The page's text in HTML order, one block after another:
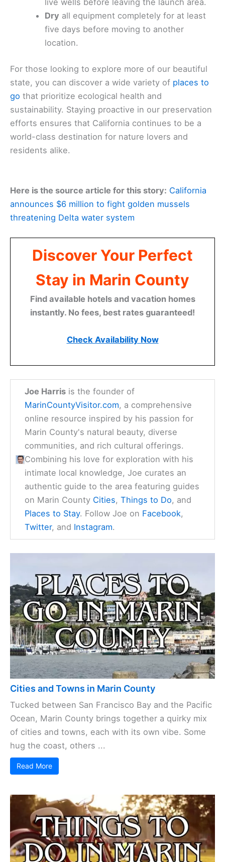
live wells before leaving the launch area.
Dry all equipment completely for at least
five days before moving to another
location.
For those looking to explore more of our beautiful
state, you can discover a wide variety of places to
go that prioritize ecological health and
sustainability. Staying proactive in our preservation
efforts ensures that California continues to be a
world-class destination for nature lovers and
residents alike.
Here is the source article for this story: California
announces $6 million to fight golden mussels
threatening Delta water system
Discover Your Perfect
Stay in Marin County
Find available hotels and vacation homes
instantly. No fees, best rates guaranteed!
Check Availability Now
Joe Harris is the founder of
MarinCountyVisitor.com, a comprehensive
online resource inspired by his passion for
Marin County's natural beauty, diverse
communities, and rich cultural offerings.
Combining his love for exploration with his
intimate local knowledge, Joe curates an
authentic guide to the area featuring guides
on Marin County Cities,Things to Do, and
Places to Stay. Follow Joe on Facebook,
Twitter, and Instagram.
Cities and Towns in Marin County
Tucked between San Francisco Bay and the Pacific
Ocean, Marin County brings together a quirky mix
of cities and towns, each with its own vibe. Some
hug the coast, others ...
Read More